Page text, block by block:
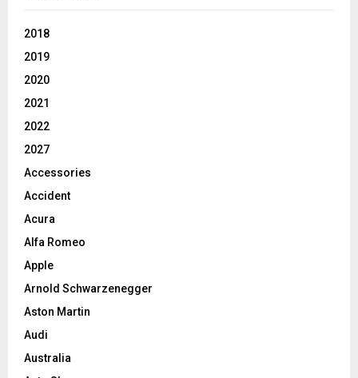
2018
2019
2020
2021
2022
2027
Accessories
Accident
Acura
Alfa Romeo
Apple
Arnold Schwarzenegger
Aston Martin
Audi
Australia